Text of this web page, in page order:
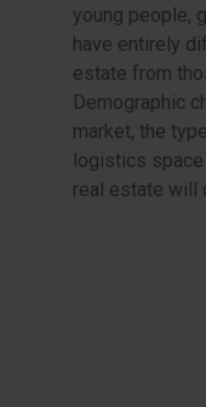
young people,
have entirely
estate from
Demographic
market, the
logistics
real estate will